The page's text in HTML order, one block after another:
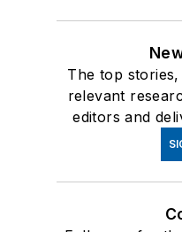
The top
relevant
editors and